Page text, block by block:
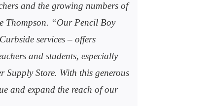
and the growing numbers of
Thompson. “Our Pencil Boy
services – offers
and students, especially
Supply Store. With this generous
and expand the reach of our